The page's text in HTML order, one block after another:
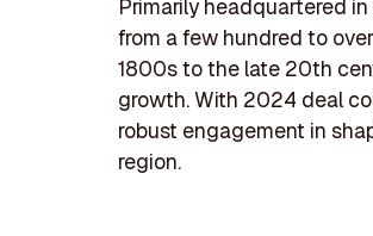
Primarily headquartered
from a few hundred to
1800s to the late 20th
growth. With 2024 deal
robust engagement in
region.